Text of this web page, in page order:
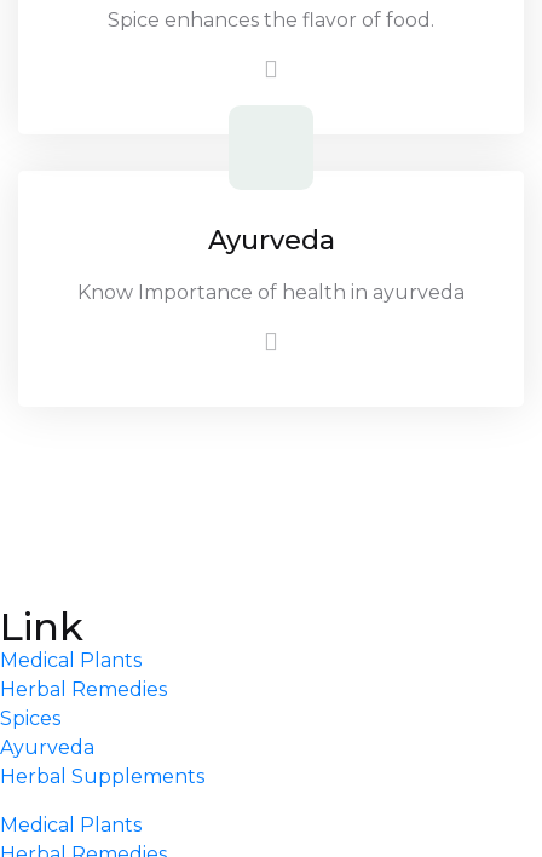
Spice enhances the flavor of food.
Ayurveda
Know Importance of health in ayurveda
Link
Medical Plants
Herbal Remedies
Spices
Ayurveda
Herbal Supplements
Medical Plants